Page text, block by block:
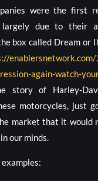
were the first
due to their
box called Dream or
again-watch-
story of Harley-
motorcycles, just
market that it would
our minds.